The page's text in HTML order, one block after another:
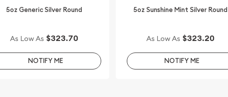
5oz Generic Silver Round
As Low As $323.70
NOTIFY ME
5oz Sunshine Mint Silver Round
As Low As $323.20
NOTIFY ME